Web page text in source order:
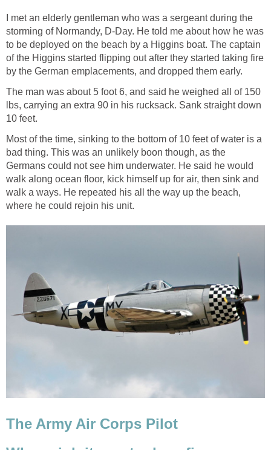
I met an elderly gentleman who was a sergeant during the
storming of Normandy, D-Day. He told me about how he was
to be deployed on the beach by a Higgins boat. The captain
of the Higgins started flipping out after they started taking fire
by the German emplacements, and dropped them early.
The man was about 5 foot 6, and said he weighed all of 150
lbs, carrying an extra 90 in his rucksack. Sank straight down
10 feet.
Most of the time, sinking to the bottom of 10 feet of water is a
bad thing. This was an unlikely boon though, as the
Germans could not see him underwater. He said he would
walk along ocean floor, kick himself up for air, then sink and
walk a ways. He repeated his all the way up the beach,
where he could rejoin his unit.
The Army Air Corps Pilot